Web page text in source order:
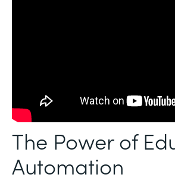
The Power of
Automation